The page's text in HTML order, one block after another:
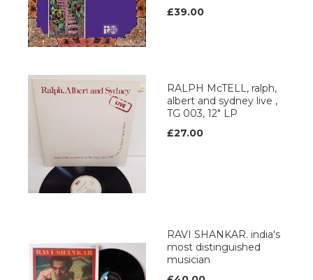
£39.00
RALPH McTELL, ralph,
albert and sydney live ,
TG 003, 12" LP
£27.00
RAVI SHANKAR. india's
most distinguished
musician